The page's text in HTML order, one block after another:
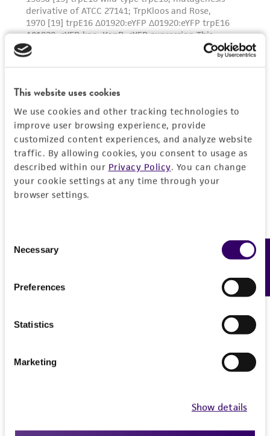
This website uses cookies
We use cookies and other tracking technologies to
improve user browsing experience, provide
customized content experiences, and analyze website
traffic. By allowing cookies, you consent to usage as
described within our Privacy Policy. You can change
your cookie settings at any time through your
browser settings.
Selection
Necessary
Preferences
Statistics
Marketing
Show details
provided 'AS IS' with no representations or
warranties whatsoever except as expressly set
forth herein and in no event shall ATCC, its
parents, subsidiaries, directors, officers, agents,
employees, assigns, successors, and affiliates be
liable for indirect, special, incidental, or
connection with or arising out of the
customer's use of the product. While
reasonable effort is made to ensure
authenticity and reliability of materials on
deposit, ATCC is not liable for damages arising
from the misidentification or misrepresentation
Please see the material transfer agreement
(MTA) for further details regarding the use of
www.atcc.org.
Feedback